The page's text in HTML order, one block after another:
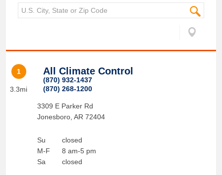
1
3.3mi
All Climate Control
(870) 932-1437
(870) 268-1200
3309 E Parker Rd
Jonesboro, AR 72404
Su
M-F
Sa
closed
8 am-5 pm
closed